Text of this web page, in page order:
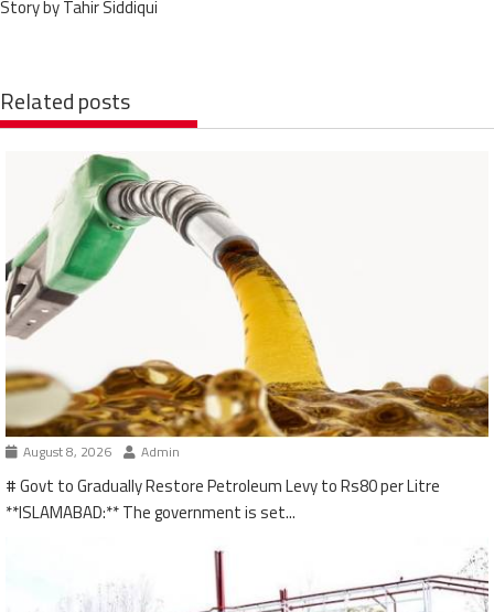
Story by Tahir Siddiqui
Related posts
August 8, 2026 Admin
# Govt to Gradually Restore Petroleum Levy to Rs80 per Litre
**ISLAMABAD:** The government is set...